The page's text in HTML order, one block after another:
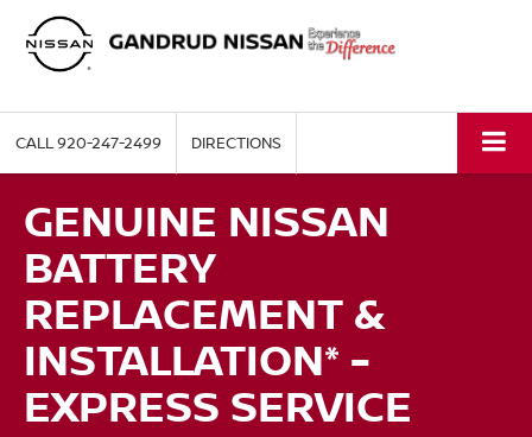
CALL920-247-2499 DIRECTIONS
GENUINE NISSAN
BATTERY
REPLACEMENT &
INSTALLATION* -
EXPRESS SERVICE